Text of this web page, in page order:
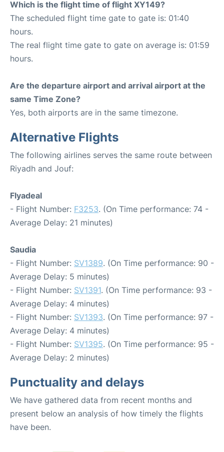
Which is the flight time of flight XY149?
The scheduled flight time gate to gate is: 01:40
hours.
The real flight time gate to gate on average is: 01:59
hours.
Are the departure airport and arrival airport at the
same Time Zone?
Yes, both airports are in the same timezone.
Alternative Flights
The following airlines serves the same route between
Riyadh and Jouf:
Flyadeal
- Flight Number: F3253. (On Time performance: 74 -
Average Delay: 21 minutes)
Saudia
- Flight Number: SV1389. (On Time performance: 90 -
Average Delay: 5 minutes)
- Flight Number: SV1391. (On Time performance: 93 -
Average Delay: 4 minutes)
- Flight Number: SV1393. (On Time performance: 97 -
Average Delay: 4 minutes)
- Flight Number: SV1395. (On Time performance: 95 -
Average Delay: 2 minutes)
Punctuality and delays
We have gathered data from recent months and
present below an analysis of how timely the flights
have been.